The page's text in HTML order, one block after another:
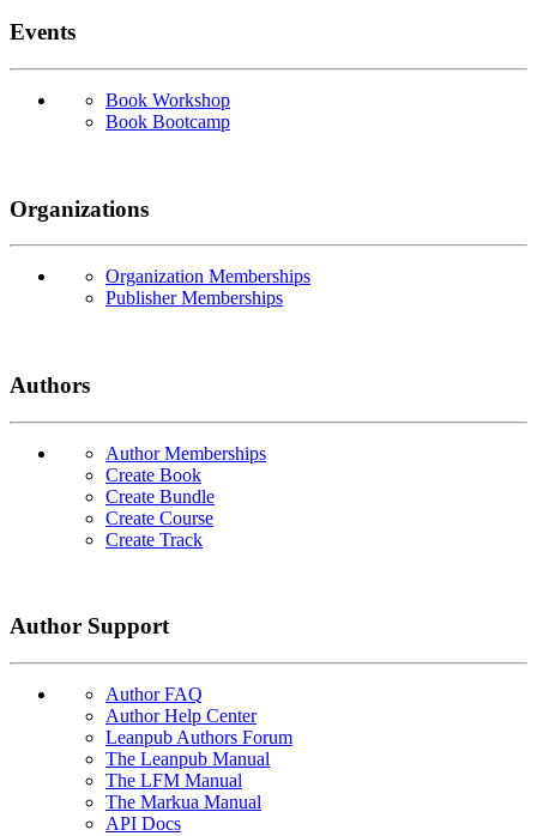
Events
Book Workshop
Book Bootcamp
Organizations
Organization Memberships
Publisher Memberships
Authors
Author Memberships
Create Book
Create Bundle
Create Course
Create Track
Author Support
Author FAQ
Author Help Center
Leanpub Authors Forum
The Leanpub Manual
The LFM Manual
The Markua Manual
API Docs